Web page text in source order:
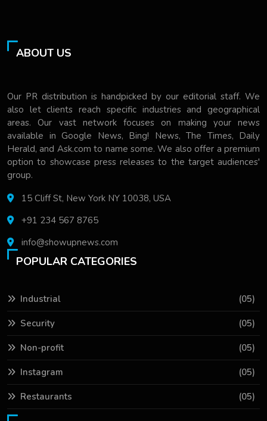
ABOUT US
Our PR distribution is handpicked by our editorial staff. We
also let clients reach specific industries and geographical
areas. Our vast network focuses on making your news
available in Google News, Bing! News, The Times, Daily
Herald, and Ask.com to name some. We also offer a premium
option to showcase press releases to the target audiences'
group.
15 Cliff St, New York NY 10038, USA
+91 234 567 8765
info@showupnews.com
POPULAR CATEGORIES
Industrial (05)
Security (05)
Non-profit (05)
Instagram (05)
Restaurants (05)